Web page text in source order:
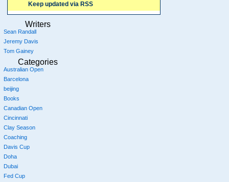
Keep updated via RSS
Writers
Sean Randall
Jeremy Davis
Tom Gainey
Categories
Australian Open
Barcelona
beijing
Books
Canadian Open
Cincinnati
Clay Season
Coaching
Davis Cup
Doha
Dubai
Fed Cup